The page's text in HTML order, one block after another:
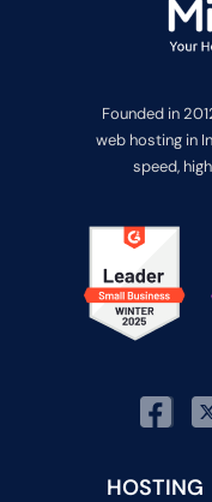
Founded in
web hosting in
speed,
HOSTING